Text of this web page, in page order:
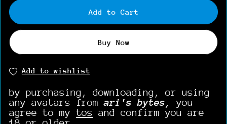
Add to Cart
Buy Now
Add to wishlist
by purchasing, downloading, or using
any avatars fromari's bytes,you
agree to my tos and confirm you are